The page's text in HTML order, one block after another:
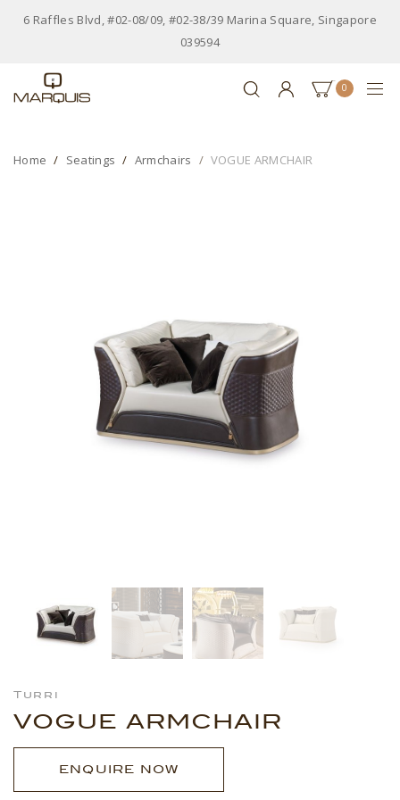
6 Raffles Blvd, #02-08/09, #02-38/39 Marina Square, Singapore
039594
0
Home Seatings Armchairs VOGUE ARMCHAIR
Turri
VOGUE ARMCHAIR
ENQUIRE NOW